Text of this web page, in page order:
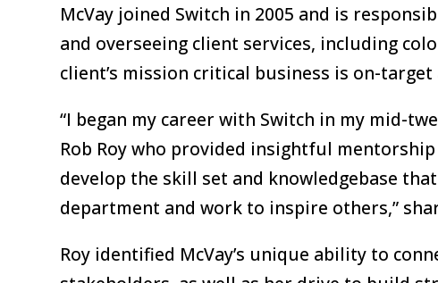
McVay joined Switch in 2005 and is
and overseeing client services, including
client’s mission critical business is on-target
“I began my career with Switch in my mid-
Rob Roy who provided insightful
develop the skill set and knowledgebase
department and work to inspire others,”
Roy identified McVay’s unique ability to